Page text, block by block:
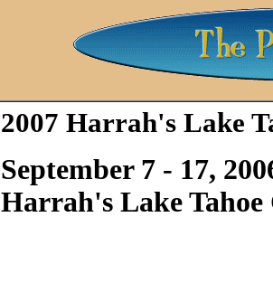
2007 Harrah's Lake
September 7 - 17,
Harrah's Lake Tahoe